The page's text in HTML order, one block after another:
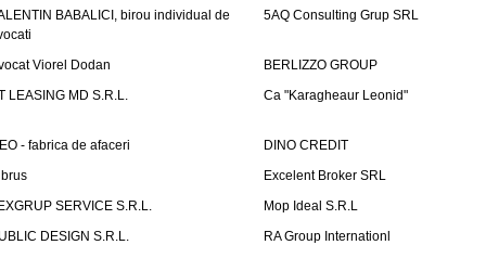
BABALICI, birou individual de
5AQ Consulting Grup SRL
Viorel Dodan
BERLIZZO GROUP
LEASING MD S.R.L.
Ca "Karagheaur Leonid"
- fabrica de afaceri
DINO CREDIT
Excelent Broker SRL
SERVICE S.R.L.
Mop Ideal S.R.L
DESIGN S.R.L.
RA Group Internationl